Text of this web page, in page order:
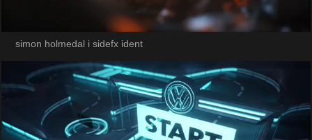
simon holmedal i sidefx ident